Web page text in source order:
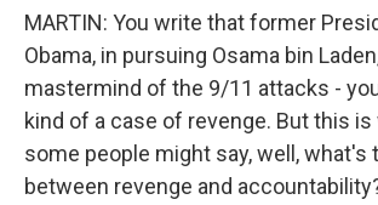
MARTIN: You write that former
Obama, in pursuing Osama bin
mastermind of the 9/11 attacks -
kind of a case of revenge. But this
some people might say, well,
between revenge and